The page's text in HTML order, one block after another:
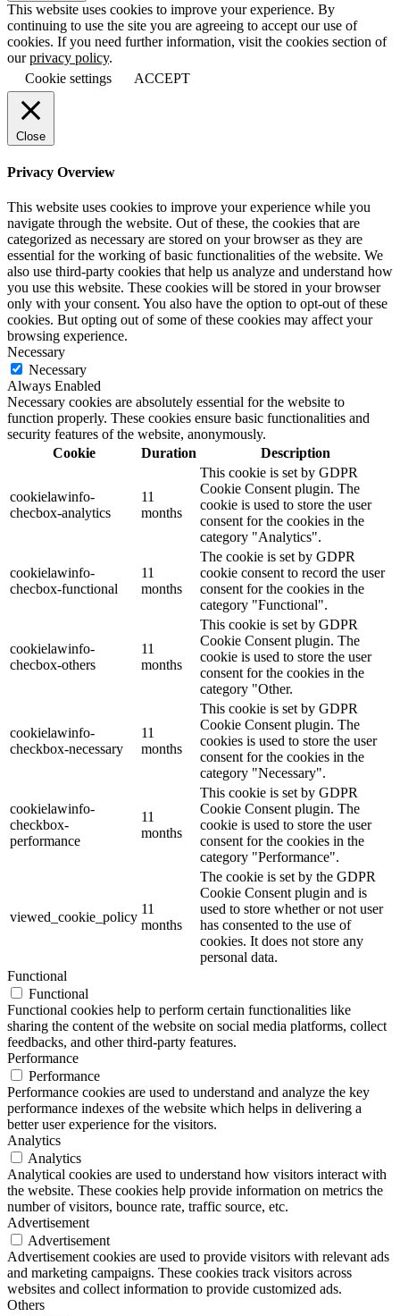
This website uses cookies to improve your experience. By
continuing to use the site you are agreeing to accept our use of
cookies. If you need further information, visit the cookies section of
ourprivacy policy.
Cookie settings
ACCEPT
Close
Privacy Overview
This website uses cookies to improve your experience while you
navigate through the website. Out of these, the cookies that are
categorized as necessary are stored on your browser as they are
essential for the working of basic functionalities of the website. We
also use third-party cookies that help us analyze and understand how
you use this website. These cookies will be stored in your browser
only with your consent. You also have the option to opt-out of these
cookies. But opting out of some of these cookies may affect your
browsing experience.
Necessary
Necessary
Always Enabled
Necessary cookies are absolutely essential for the website to
function properly. These cookies ensure basic functionalities and
security features of the website, anonymously.
Cookie
Duration Description
cookielawinfo-
checbox-analytics
11
months
This cookie is set by GDPR
Cookie Consent plugin. The
cookie is used to store the user
consent for the cookies in the
category "Analytics".
cookielawinfo-
checbox-functional
11
months
The cookie is set by GDPR
cookie consent to record the user
consent for the cookies in the
category "Functional".
cookielawinfo-
checbox-others
11
months
This cookie is set by GDPR
Cookie Consent plugin. The
cookie is used to store the user
consent for the cookies in the
category "Other.
cookielawinfo-
checkbox-necessary
11
months
This cookie is set by GDPR
Cookie Consent plugin. The
cookies is used to store the user
consent for the cookies in the
category "Necessary".
cookielawinfo-
checkbox-
performance
11
months
This cookie is set by GDPR
Cookie Consent plugin. The
cookie is used to store the user
consent for the cookies in the
category "Performance".
viewed_cookie_policy
11
months
The cookie is set by the GDPR
Cookie Consent plugin and is
used to store whether or not user
has consented to the use of
cookies. It does not store any
personal data.
Functional
Functional
Functional cookies help to perform certain functionalities like
sharing the content of the website on social media platforms, collect
feedbacks, and other third-party features.
Performance
Performance
Performance cookies are used to understand and analyze the key
performance indexes of the website which helps in delivering a
better user experience for the visitors.
Analytics
Analytics
Analytical cookies are used to understand how visitors interact with
the website. These cookies help provide information on metrics the
number of visitors, bounce rate, traffic source, etc.
Advertisement
Advertisement
Advertisement cookies are used to provide visitors with relevant ads
and marketing campaigns. These cookies track visitors across
websites and collect information to provide customized ads.
Others